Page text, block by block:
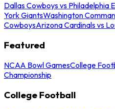
Dallas Cowboys vs Philadelphia
York GiantsWashington
CowboysArizona Cardinals vs
Featured
NCAA Bowl GamesCollege
Championship
College Football